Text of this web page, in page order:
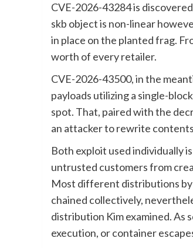
CVE-2026-43284 is
skb object is non-linear
in place on the planted frag.
worth of every retailer.
CVE-2026-43500, in the
payloads utilizing a single-
spot. That, paired with the
an attacker to rewrite
Both exploit used individually
untrusted customers from
Most different distributions by
chained collectively,
distribution Kim examined. As
execution, or container